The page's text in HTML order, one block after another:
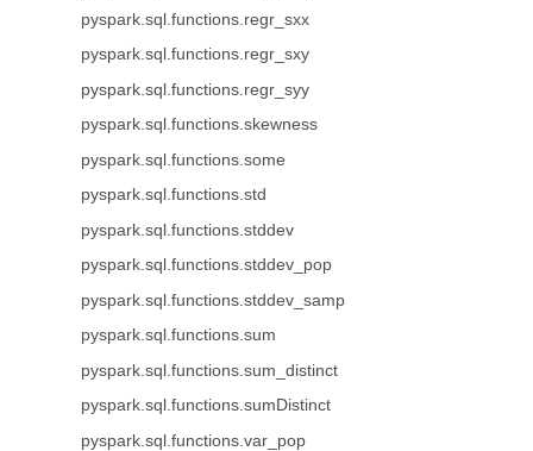
pyspark.sql.functions.regr_sxx
pyspark.sql.functions.regr_sxy
pyspark.sql.functions.regr_syy
pyspark.sql.functions.skewness
pyspark.sql.functions.some
pyspark.sql.functions.std
pyspark.sql.functions.stddev
pyspark.sql.functions.stddev_pop
pyspark.sql.functions.stddev_samp
pyspark.sql.functions.sum
pyspark.sql.functions.sum_distinct
pyspark.sql.functions.sumDistinct
pyspark.sql.functions.var_pop